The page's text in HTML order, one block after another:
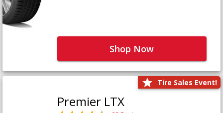
Shop Now
Tire Sales Event!
Premier LTX